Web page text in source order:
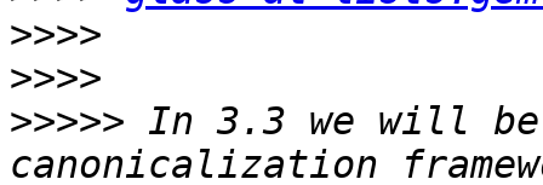
>>>>
>>>>
>>>>> In 3.3 we will